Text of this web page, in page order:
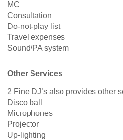
MC
Consultation
Do-not-play list
Travel expenses
Sound/PA system
Other Services
2 Fine DJ’s also provides other
Disco ball
Microphones
Projector
Up-lighting